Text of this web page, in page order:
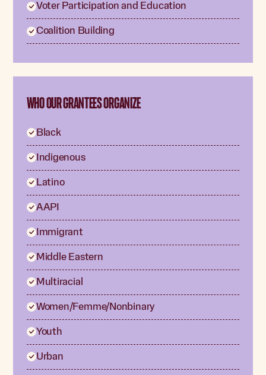
Voter Participation and Education
Coalition Building
WHO OUR GRANTEES ORGANIZE
Black
Indigenous
Latino
AAPI
Immigrant
Middle Eastern
Multiracial
Women/Femme/Nonbinary
Youth
Urban